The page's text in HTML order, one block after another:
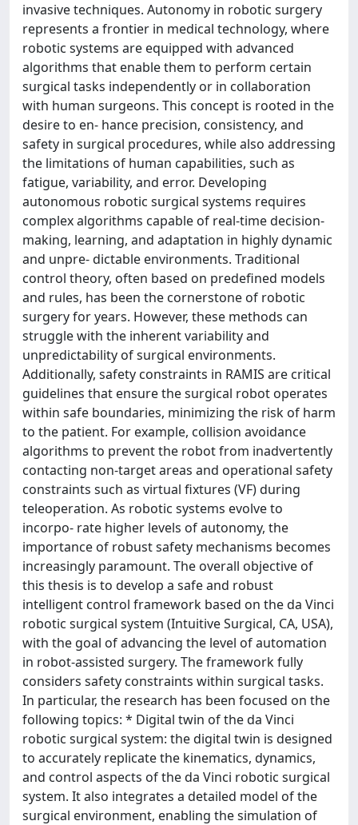
invasive techniques. Autonomy in robotic surgery
represents a frontier in medical technology, where
robotic systems are equipped with advanced
algorithms that enable them to perform certain
surgical tasks independently or in collaboration
with human surgeons. This concept is rooted in the
desire to en- hance precision, consistency, and
safety in surgical procedures, while also addressing
the limitations of human capabilities, such as
fatigue, variability, and error. Developing
autonomous robotic surgical systems requires
complex algorithms capable of real-time decision-
making, learning, and adaptation in highly dynamic
and unpre- dictable environments. Traditional
control theory, often based on predefined models
and rules, has been the cornerstone of robotic
surgery for years. However, these methods can
struggle with the inherent variability and
unpredictability of surgical environments.
Additionally, safety constraints in RAMIS are critical
guidelines that ensure the surgical robot operates
within safe boundaries, minimizing the risk of harm
to the patient. For example, collision avoidance
algorithms to prevent the robot from inadvertently
contacting non-target areas and operational safety
constraints such as virtual fixtures (VF) during
teleoperation. As robotic systems evolve to
incorpo- rate higher levels of autonomy, the
importance of robust safety mechanisms becomes
increasingly paramount. The overall objective of
this thesis is to develop a safe and robust
intelligent control framework based on the da Vinci
robotic surgical system (Intuitive Surgical, CA, USA),
with the goal of advancing the level of automation
in robot-assisted surgery. The framework fully
considers safety constraints within surgical tasks.
In particular, the research has been focused on the
following topics: * Digital twin of the da Vinci
robotic surgical system: the digital twin is designed
to accurately replicate the kinematics, dynamics,
and control aspects of the da Vinci robotic surgical
system. It also integrates a detailed model of the
surgical environment, enabling the simulation of